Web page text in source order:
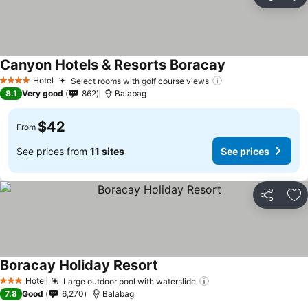
4 Stars Hotel Select rooms with golf course views
Canyon Hotels & Resorts Boracay
8.1 Very good 862 Balabag
From $42
See prices from 11 sites See prices
Share
3 StarsHotel Large outdoor pool with waterslide
Boracay Holiday Resort
7.8 Good 6,270 Balabag